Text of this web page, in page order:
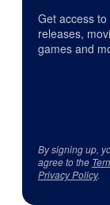
Get access
releases,
games and
By signing up,
agree to the
Privacy Policy.